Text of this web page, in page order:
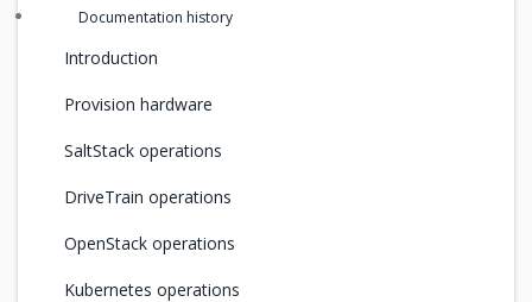
Documentation history
Introduction
Provision hardware
SaltStack operations
DriveTrain operations
OpenStack operations
Kubernetes operations